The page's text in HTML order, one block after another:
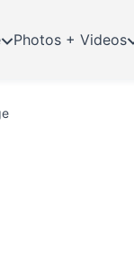
Photos + Videos